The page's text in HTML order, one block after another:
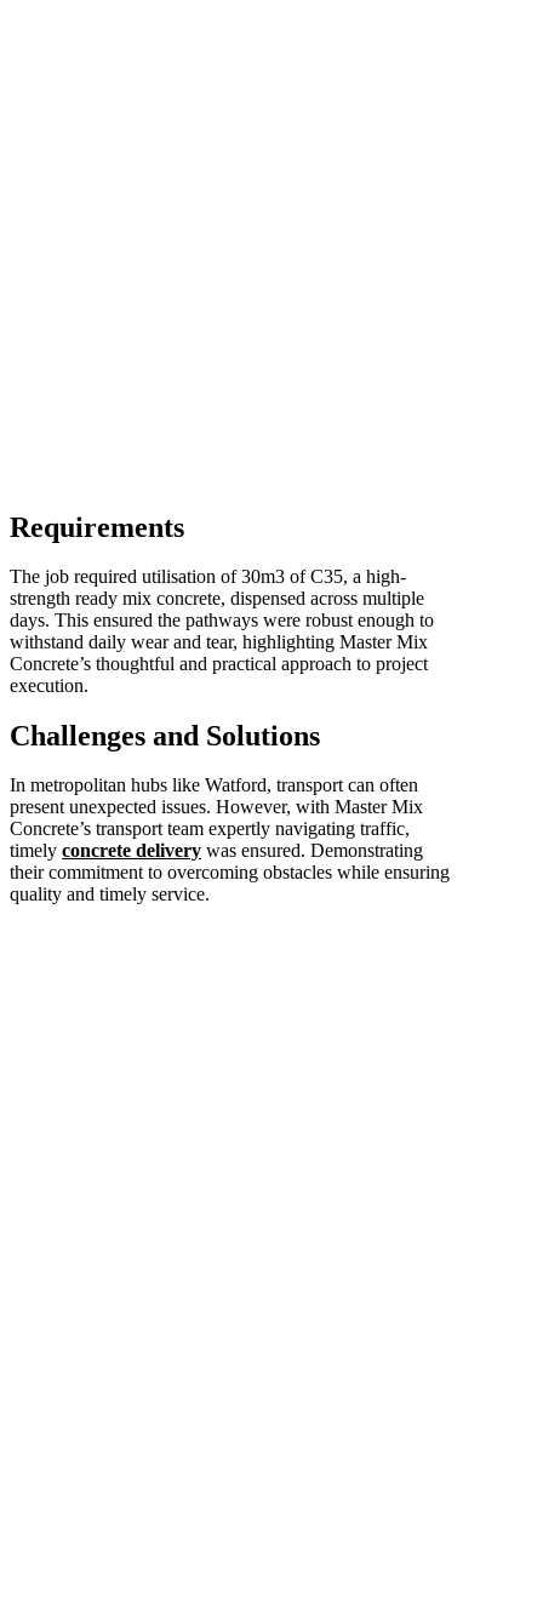
Requirements
The job required utilisation of 30m3 of C35, a high-
strength ready mix concrete, dispensed across multiple
days. This ensured the pathways were robust enough to
withstand daily wear and tear, highlighting Master Mix
Concrete’s thoughtful and practical approach to project
execution.
Challenges and Solutions
In metropolitan hubs like Watford, transport can often
present unexpected issues. However, with Master Mix
Concrete’s transport team expertly navigating traffic,
timely concrete delivery was ensured. Demonstrating
their commitment to overcoming obstacles while ensuring
quality and timely service.